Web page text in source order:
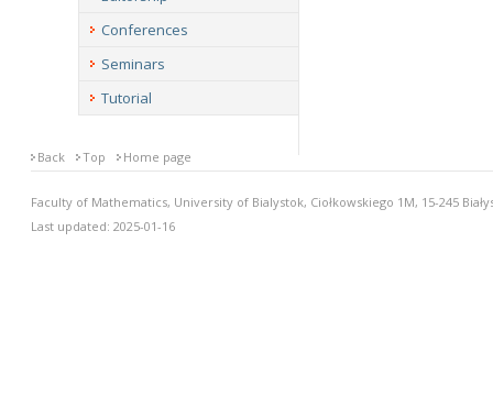
Conferences
Seminars
Tutorial
Back Top Home page
Faculty of Mathematics, University of Bialystok, Ciołkowskiego 1M, 15-245
Last updated: 2025-01-16